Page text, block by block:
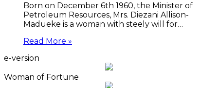
Born on December 6th 1960, the Minister of
Petroleum Resources, Mrs. Diezani Allison-
Madueke is a woman with steely will for…
Read More »
e-version
Woman of Fortune